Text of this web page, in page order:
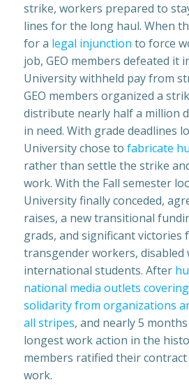
strike, workers prepared to
lines for the long haul. When
for a legal injunction to force
job, GEO members defeated it
University withheld pay from
GEO members organized a
distribute nearly half a million
in need. With grade deadlines
University chose to fabricate
rather than settle the strike
work. With the Fall semester
University finally conceded,
raises, a new transitional
grads, and significant victories
transgender workers, disabled
international students. After
national media outlets
solidarity from organizations
all stripes, and nearly 5
longest work action in the
members ratified their
work.